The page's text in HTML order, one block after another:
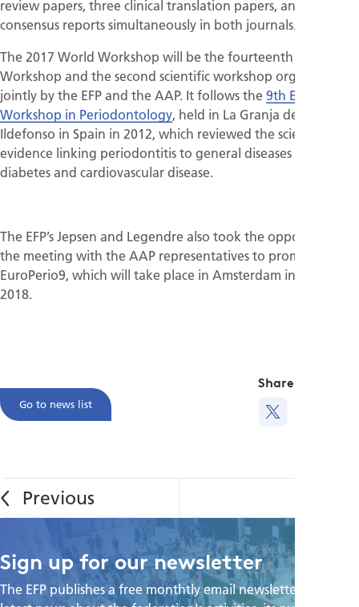
review papers, three clinical translation papers, and four
consensus reports simultaneously in both journals.
The 2017 World Workshop will be the fourteenth EFP Perio
Workshop and the second scientific workshop organised
jointly by the EFP and the AAP. It follows the 9th European
Workshop in Periodontology, held in La Granja de San
Ildefonso in Spain in 2012, which reviewed the scientific
evidence linking periodontitis to general diseases such as
diabetes and cardiovascular disease.
The EFP’s Jepsen and Legendre also took the opportunity of
the meeting with the AAP representatives to promote
EuroPerio9, which will take place in Amsterdam in June
2018.
Go to news list
Share this
Sign up for our newsletter
The EFP publishes a free monthtly email newsletter with the